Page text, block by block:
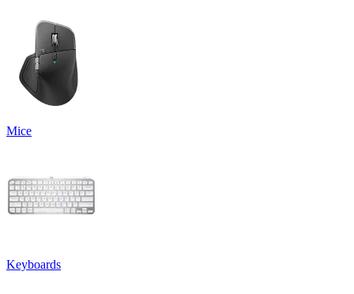
Mice
Keyboards